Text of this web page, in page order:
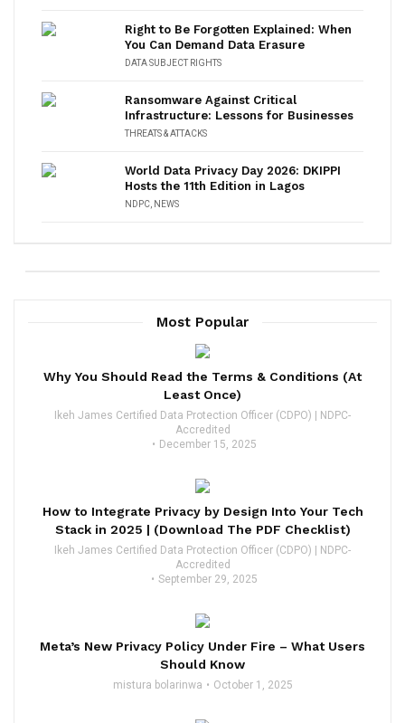
Right to Be Forgotten Explained: When
You Can Demand Data Erasure
DATA SUBJECT RIGHTS
Ransomware Against Critical
Infrastructure: Lessons for Businesses
THREATS & ATTACKS
World Data Privacy Day 2026: DKIPPI
Hosts the 11th Edition in Lagos
NDPC NEWS
Most Popular
Why You Should Read the Terms & Conditions (At
Least Once)
Ikeh James Certified Data Protection Officer (CDPO) | NDPC-
Accredited
December 15, 2025
How to Integrate Privacy by Design Into Your Tech
Stack in 2025 | (Download The PDF Checklist)
Ikeh James Certified Data Protection Officer (CDPO) | NDPC-
Accredited
September 29, 2025
Meta’s New Privacy Policy Under Fire – What Users
Should Know
mistura bolarinwa October 1, 2025